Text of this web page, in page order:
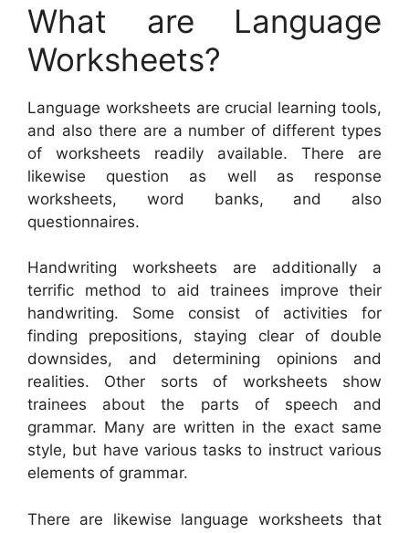
What are Language
Worksheets?
Language worksheets are crucial learning tools,
and also there are a number of different types
of worksheets readily available. There are
likewise question as well as response
worksheets, word banks, and also
questionnaires.
Handwriting worksheets are additionally a
terrific method to aid trainees improve their
handwriting. Some consist of activities for
finding prepositions, staying clear of double
downsides, and determining opinions and
realities. Other sorts of worksheets show
trainees about the parts of speech and
grammar. Many are written in the exact same
style, but have various tasks to instruct various
elements of grammar.
There are likewise language worksheets that